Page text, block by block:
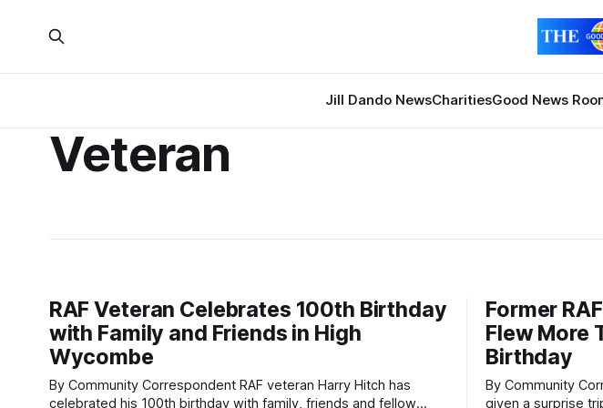
Jill Dando NewsCharitiesGood News
Veteran
RAF Veteran Celebrates 100th Birthday
with Family and Friends in High
Wycombe
By Community Correspondent RAF veteran Harry Hitch has
celebrated his 100th birthday with family, friends and fellow
Former
Flew More
Birthday
By Community Correspondent A
given a surprise